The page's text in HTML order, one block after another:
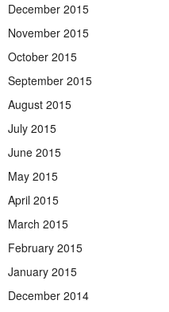
December 2015
November 2015
October 2015
September 2015
August 2015
July 2015
June 2015
May 2015
April 2015
March 2015
February 2015
January 2015
December 2014